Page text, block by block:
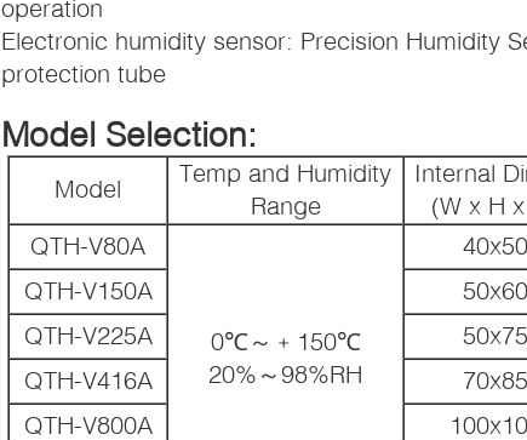
operation
Electronic humidity sensor: Precision Humidity
protection tube
Model Selection:
Model
Temp and Humidity
Range
Internal
(W x H
QTH-V80A
0℃～﹢150℃
20%～98%RH
QTH-V150A
QTH-V225A
QTH-V416A
QTH-V800A